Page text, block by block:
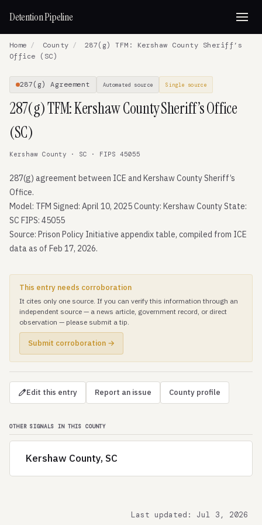
Detention Pipeline
Home / County /
287(g) TFM: Kershaw County Sheriff’s
Office (SC)
287(g) Agreement Automated source Single source
287(g) TFM: Kershaw County Sheriff’s Office
(SC)
Kershaw County · SC · FIPS 45055
287(g) agreement between ICE and Kershaw County Sheriff’s
Office.
Model: TFM Signed: April 10, 2025 County: Kershaw County State:
SC FIPS: 45055
Source: Prison Policy Initiative appendix table, compiled from ICE
data as of Feb 17, 2026.
This entry needs corroboration
It cites only one source. If you can verify this information through an
independent source — a news article, government record, or direct
observation — please submit a tip.
Submit corroboration →
Edit this entry Report an issue County profile
OTHER SIGNALS IN THIS COUNTY
Kershaw County, SC
Last updated: Jul 3, 2026